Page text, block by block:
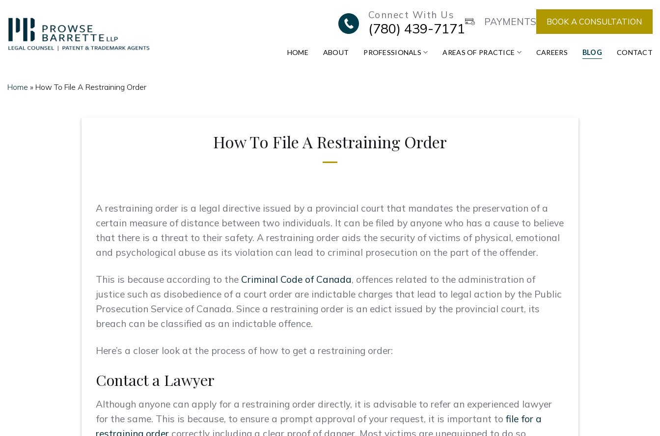
to
content
Connect With Us
(780) 439-7171 PAYMENTS BOOK A CONSULTATION
HOME ABOUT PROFESSIONALS AREAS OF PRACTICE CAREERS BLOG CONTACT
Home » How To File A Restraining Order
How To File A Restraining Order
A restraining order is a legal directive issued by a provincial court that mandates the preservation of a
certain measure of distance between two individuals. It can be filed by anyone who has a cause to believe
that there is a threat to their safety. A restraining order aids the security of victims of physical, emotional
and psychological abuse as its violation can lead to criminal prosecution on the part of the offender.
This is because according to the Criminal Code of Canada, offences related to the administration of
justice such as disobedience of a court order are indictable charges that lead to legal action by the Public
Prosecution Service of Canada. Since a restraining order is an edict issued by the provincial court, its
breach can be classified as an indictable offence.
Here’s a closer look at the process of how to get a restraining order:
Contact a Lawyer
Although anyone can apply for a restraining order directly, it is advisable to refer an experienced lawyer
for the same. This is because, to ensure a prompt approval of your request, it is important to file for a
restraining ordercorrectly including a clear proof of danger. Most victims are unequipped to do so